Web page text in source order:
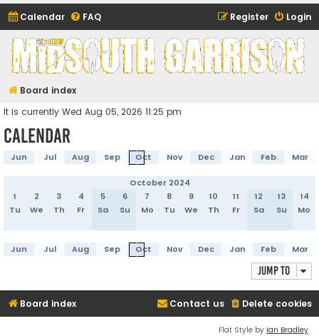
Calendar FAQ Login
Register
Midsouth Garrison
(and friends)
Board index
It is currently Wed Aug 05, 2026 11:25 pm
Calendar
Jun Jul Aug Sep Oct Nov Dec Jan Feb Mar
October 2024
1
2 3 4 5 6 7 8 9 10 11 12 13
14
Tu
We Th Fr Sa Su Mo Tu We Th Fr Sa Su Mo
Jun Jul Aug Sep Oct Nov Dec Jan Feb Mar
Jump to
Board index Delete cookies
Contact us
Flat Style by Ian Bradley